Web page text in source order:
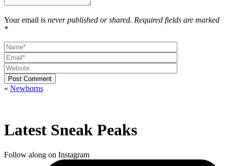
Your email is never published or shared. Required fields are marked
*
Post Comment
« Newborns
Latest Sneak Peaks
Follow along on Instagram